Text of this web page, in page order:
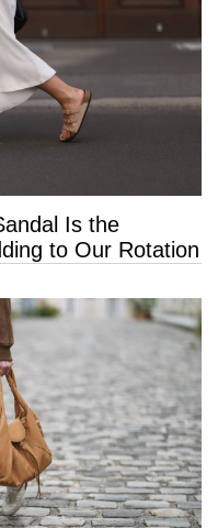
Is the
to Our Rotation